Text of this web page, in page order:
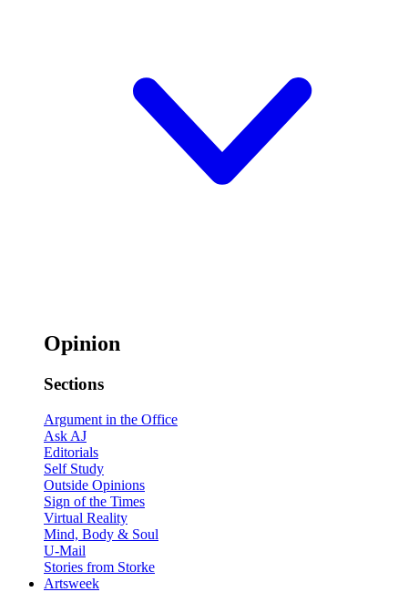
Opinion
Sections
Argument in the Office
Ask AJ
Editorials
Self Study
Outside Opinions
Sign of the Times
Virtual Reality
Mind, Body & Soul
U-Mail
Stories from Storke
Artsweek